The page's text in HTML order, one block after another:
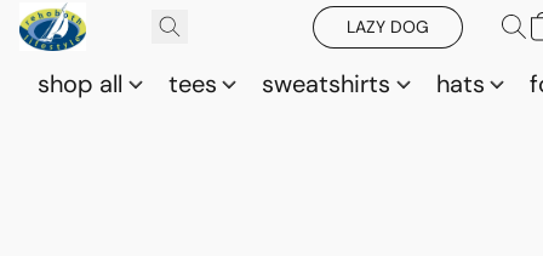
LAZY DOG
shop all tees sweatshirts hats